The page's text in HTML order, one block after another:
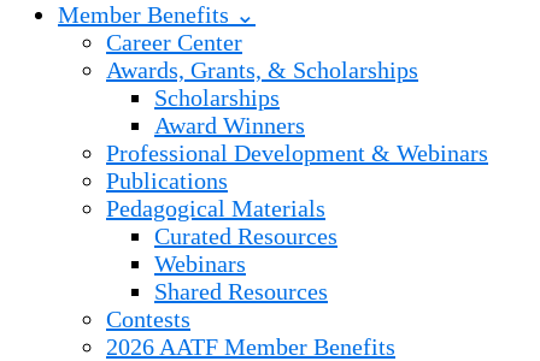
Member Benefits ⌄
Career Center
Awards, Grants, & Scholarships
Scholarships
Award Winners
Professional Development & Webinars
Publications
Pedagogical Materials
Curated Resources
Webinars
Shared Resources
Contests
2026 AATF Member Benefits